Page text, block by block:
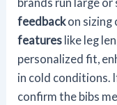
feedbackon sizing
features like leg
personalized fit,
in cold conditions.
confirm the bibs